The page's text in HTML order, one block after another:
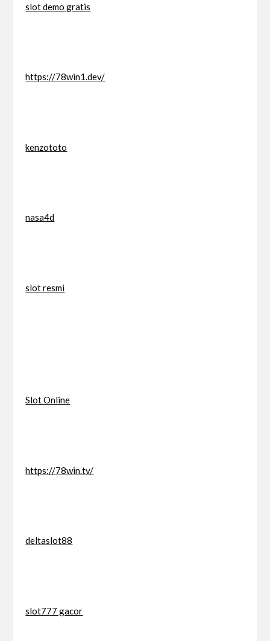
slot demo gratis
https://78win1.dev/
kenzototo
nasa4d
slot resmi
Slot Online
https://78win.tv/
deltaslot88
slot777 gacor